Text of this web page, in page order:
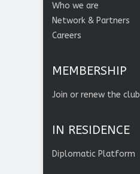
Who we are
Network & Partners
Careers
MEMBERSHIP
Join or renew the club
IN RESIDENCE
Diplomatic Platform